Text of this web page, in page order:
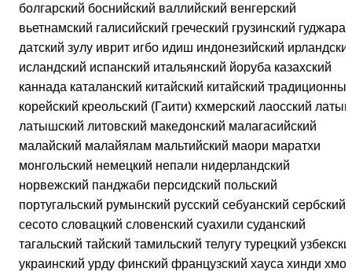
болгарский боснийский валлийский венгерский
вьетнамский галисийский греческий грузинский
датский зулу иврит игбо идиш индонезийский
исландский испанский итальянский йоруба казахский
каннада каталанский китайский китайский
корейский креольский (Гаити) кхмерский лаосский
латышский литовский македонский малагасийский
малайский малайялам мальтийский маори маратхи
монгольский немецкий непали нидерландский
норвежский панджаби персидский польский
португальский румынский русский себуанский сербский
сесото словацкий словенский суахили суданский
тагальский тайский тамильский телугу турецкий
украинский урду финский французский хауса хинди